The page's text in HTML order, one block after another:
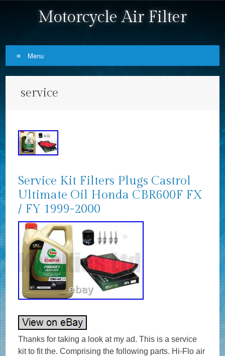
Motorcycle Air Filter
Menu
service
Service Kit Filters Plugs Castrol
Ultimate Oil Honda CBR600F FX
/ FY 1999-2000
Thanks for taking a look at my ad. This is a service
kit to fit the. Comprising the following parts. Hi-Flo air